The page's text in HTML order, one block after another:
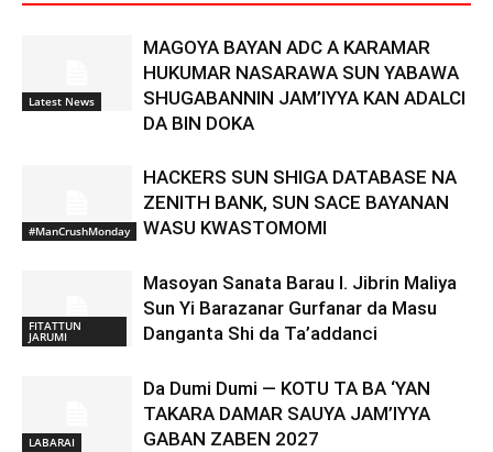
Latest News
MAGOYA BAYAN ADC A KARAMAR
HUKUMAR NASARAWA SUN YABAWA
SHUGABANNIN JAM’IYYA KAN ADALCI
DA BIN DOKA
#ManCrushMonday
HACKERS SUN SHIGA DATABASE NA
ZENITH BANK, SUN SACE BAYANAN
WASU KWASTOMOMI
FITATTUN
JARUMI
Masoyan Sanata Barau I. Jibrin Maliya
Sun Yi Barazanar Gurfanar da Masu
Danganta Shi da Ta’addanci
LABARAI
Da Dumi Dumi — KOTU TA BA ‘YAN
TAKARA DAMAR SAUYA JAM’IYYA
GABAN ZABEN 2027